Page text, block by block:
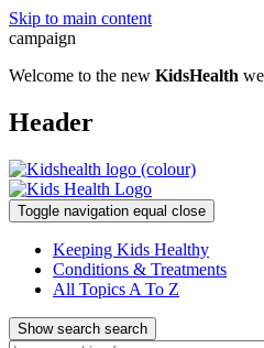
Skip to main content
campaign
Welcome to the new KidsHealth
Header
Toggle navigation equal close
Keeping Kids Healthy
Conditions & Treatments
All Topics A To Z
Show search search